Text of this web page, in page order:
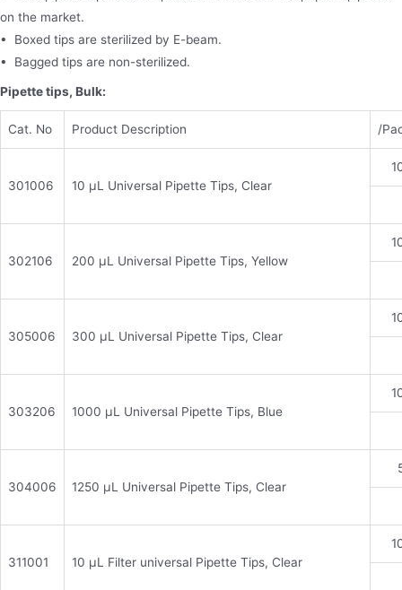
on the market.
• Boxed tips are sterilized by E-beam.
• Bagged tips are non-sterilized.
Pipette tips, Bulk:
Cat. No Product Description /
301006 10 μL Universal Pipette Tips, Clear
302106 200 μL Universal Pipette Tips, Yellow
305006 300 μL Universal Pipette Tips, Clear
303206 1000 μL Universal Pipette Tips, Blue
304006 1250 μL Universal Pipette Tips, Clear
311001 10 μL Filter universal Pipette Tips, Clear